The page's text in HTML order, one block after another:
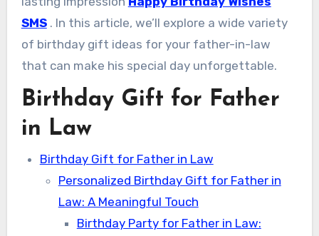
SMS. In this article, we’ll explore a wide variety
of birthday gift ideas for your father-in-law
that can make his special day unforgettable.
Birthday Gift for Father
in Law
Birthday Gift for Father in Law
Personalized Birthday Gift for Father in
Law: A Meaningful Touch
Birthday Party for Father in Law: